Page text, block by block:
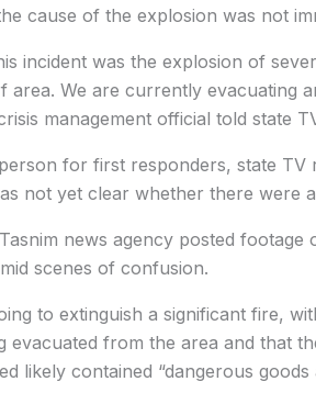
cause of the explosion was not
incident was the explosion of
area. We are currently evacuating
management official told state
for first responders, state TV
not yet clear whether there were
news agency posted
scenes of confusion.
to extinguish a significant fire,
evacuated from the area and that
likely contained “dangerous goods